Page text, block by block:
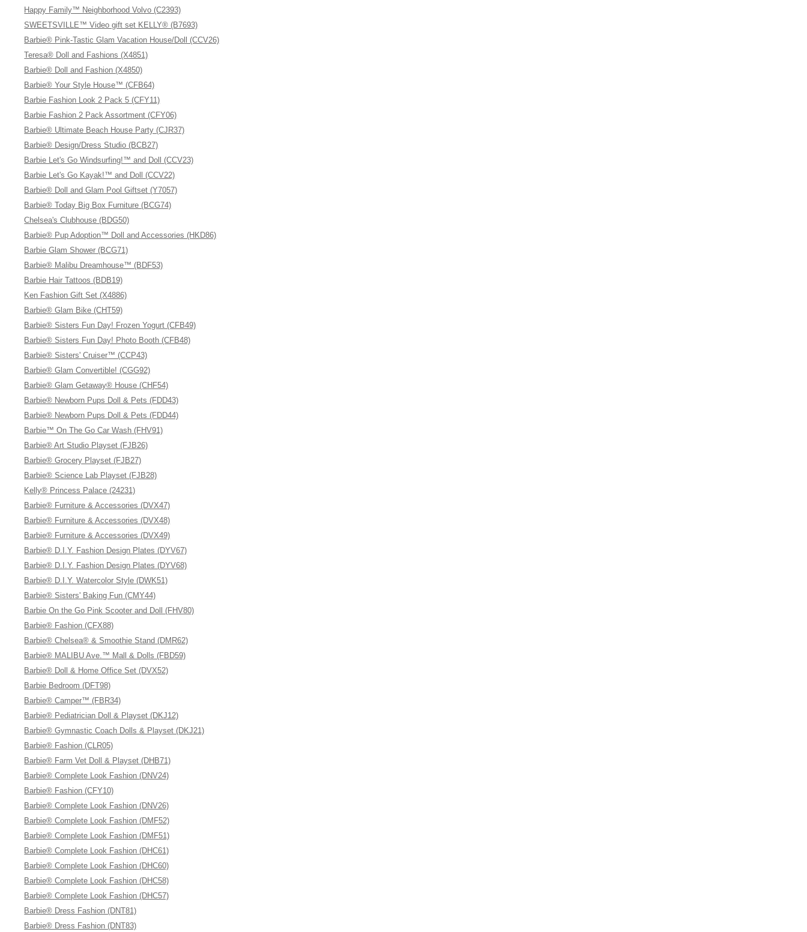
Happy Family™ Neighborhood Volvo (C2393)
SWEETSVILLE™ Video gift set KELLY® (B7693)
Barbie® Pink-Tastic Glam Vacation House/Doll (CCV26)
Teresa® Doll and Fashions (X4851)
Barbie® Doll and Fashion (X4850)
Barbie® Your Style House™ (CFB64)
Barbie Fashion Look 2 Pack 5 (CFY11)
Barbie Fashion 2 Pack Assortment (CFY06)
Barbie® Ultimate Beach House Party (CJR37)
Barbie® Design/Dress Studio (BCB27)
Barbie Let's Go Windsurfing!™ and Doll (CCV23)
Barbie Let's Go Kayak!™ and Doll (CCV22)
Barbie® Doll and Glam Pool Giftset (Y7057)
Barbie® Today Big Box Furniture (BCG74)
Chelsea's Clubhouse (BDG50)
Barbie® Pup Adoption™ Doll and Accessories (HKD86)
Barbie Glam Shower (BCG71)
Barbie® Malibu Dreamhouse™ (BDF53)
Barbie Hair Tattoos (BDB19)
Ken Fashion Gift Set (X4886)
Barbie® Glam Bike (CHT59)
Barbie® Sisters Fun Day! Frozen Yogurt (CFB49)
Barbie® Sisters Fun Day! Photo Booth (CFB48)
Barbie® Sisters' Cruiser™ (CCP43)
Barbie® Glam Convertible! (CGG92)
Barbie® Glam Getaway® House (CHF54)
Barbie® Newborn Pups Doll & Pets (FDD43)
Barbie® Newborn Pups Doll & Pets (FDD44)
Barbie™ On The Go Car Wash (FHV91)
Barbie® Art Studio Playset (FJB26)
Barbie® Grocery Playset (FJB27)
Barbie® Science Lab Playset (FJB28)
Kelly® Princess Palace (24231)
Barbie® Furniture & Accessories (DVX47)
Barbie® Furniture & Accessories (DVX48)
Barbie® Furniture & Accessories (DVX49)
Barbie® D.I.Y. Fashion Design Plates (DYV67)
Barbie® D.I.Y. Fashion Design Plates (DYV68)
Barbie® D.I.Y. Watercolor Style (DWK51)
Barbie® Sisters' Baking Fun (CMY44)
Barbie On the Go Pink Scooter and Doll (FHV80)
Barbie® Fashion (CFX88)
Barbie® Chelsea® & Smoothie Stand (DMR62)
Barbie® MALIBU Ave.™ Mall & Dolls (FBD59)
Barbie® Doll & Home Office Set (DVX52)
Barbie Bedroom (DFT98)
Barbie® Camper™ (FBR34)
Barbie® Pediatrician Doll & Playset (DKJ12)
Barbie® Gymnastic Coach Dolls & Playset (DKJ21)
Barbie® Fashion (CLR05)
Barbie® Farm Vet Doll & Playset (DHB71)
Barbie® Complete Look Fashion (DNV24)
Barbie® Fashion (CFY10)
Barbie® Complete Look Fashion (DNV26)
Barbie® Complete Look Fashion (DMF52)
Barbie® Complete Look Fashion (DMF51)
Barbie® Complete Look Fashion (DHC61)
Barbie® Complete Look Fashion (DHC60)
Barbie® Complete Look Fashion (DHC58)
Barbie® Complete Look Fashion (DHC57)
Barbie® Dress Fashion (DNT81)
Barbie® Dress Fashion (DNT83)